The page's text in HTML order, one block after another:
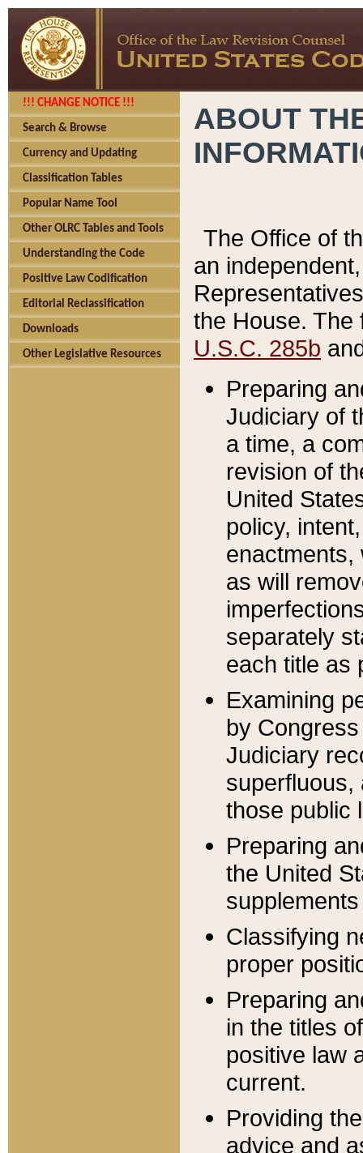
!!! CHANGE NOTICE !!!
Search & Browse
Currency and Updating
Classification Tables
Popular Name Tool
Other OLRC Tables and Tools
Understanding the Code
Positive Law Codification
Editorial Reclassification
Downloads
Other Legislative Resources
ABOUT
The Office of
an
the House.
U.S.C. 285b
Preparing
Judiciary of
a time, a
revision of
United
policy,
enactments,
as will
separately
each title as
Examining
by
Judiciary
superfluous,
those public
Preparing
the United
Classifying
proper
Preparing
in the titles
positive law
current.
Providing
advice and